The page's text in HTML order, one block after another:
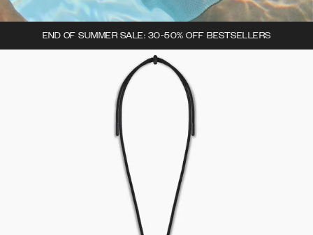
END OF SUMMER SALE: 30-50% OFF BESTSELLERS